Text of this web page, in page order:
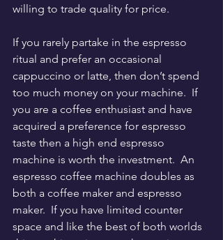
willing to trade quality for price.
If you rarely partake in the espresso
ritual and prefer an occasional
cappuccino or latte, then don’t spend
too much money on your machine.  If
you are a coffee enthusiast and have
acquired a preference for espresso
taste then a high end espresso
machine is worth the investment.  An
espresso coffee machine doubles as
both a coffee maker and espresso
maker.  If you have limited counter
space and like the best of both worlds